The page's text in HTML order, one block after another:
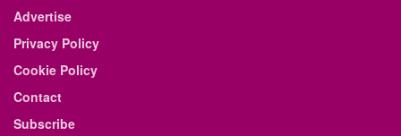
Advertise
Privacy Policy
Cookie Policy
Contact
Subscribe